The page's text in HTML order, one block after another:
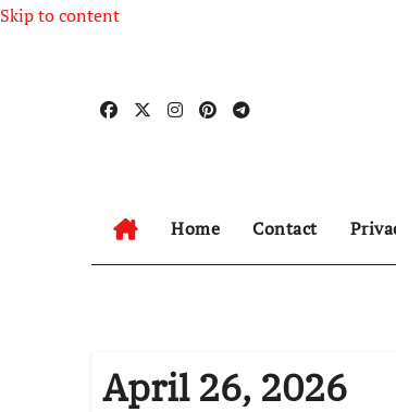
Skip to content
Home Contact
April 26, 2026